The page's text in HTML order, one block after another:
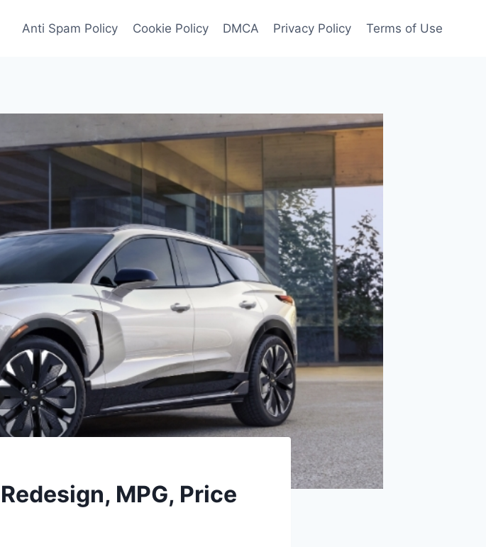
Anti Spam Policy Cookie Policy DMCA Privacy Policy Terms of Use
MPG, Price